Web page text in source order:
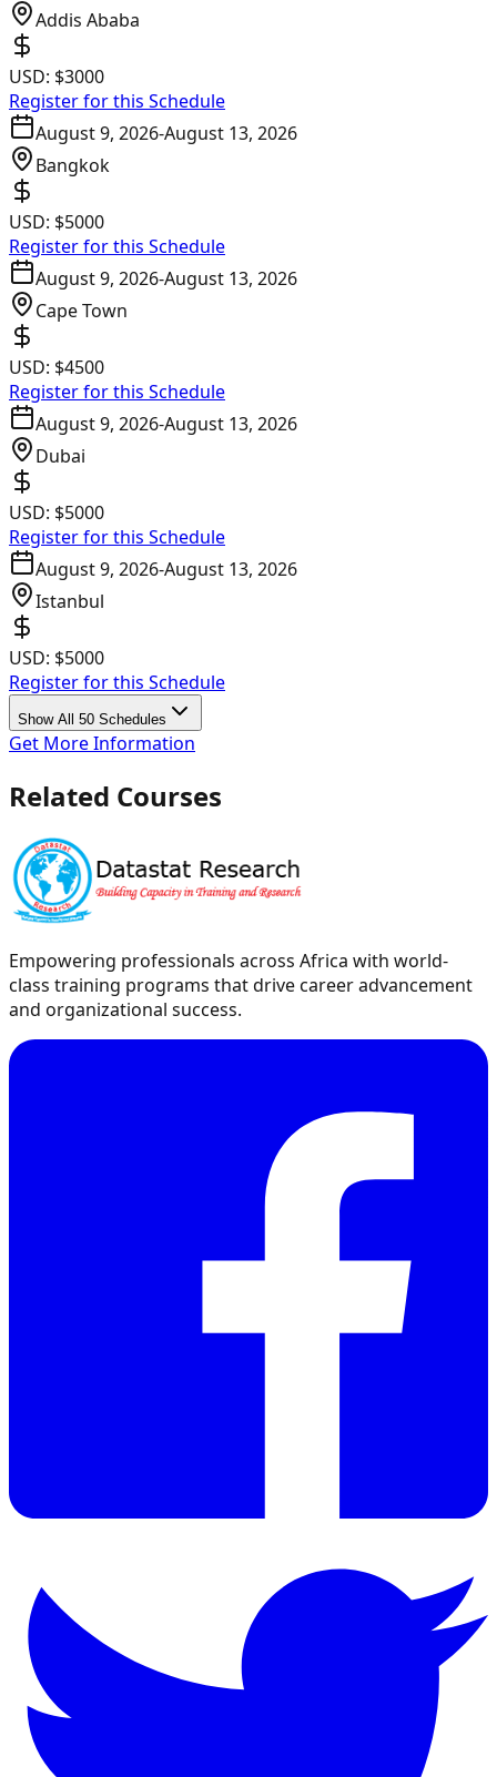
Addis Ababa
USD: $3000
Register for this Schedule
August 9, 2026-August 13, 2026
Bangkok
USD: $5000
Register for this Schedule
August 9, 2026-August 13, 2026
Cape Town
USD: $4500
Register for this Schedule
August 9, 2026-August 13, 2026
Dubai
USD: $5000
Register for this Schedule
August 9, 2026-August 13, 2026
Istanbul
USD: $5000
Register for this Schedule
Show All 50 Schedules
Get More Information
Related Courses
Empowering professionals across Africa with world-
class training programs that drive career advancement
and organizational success.